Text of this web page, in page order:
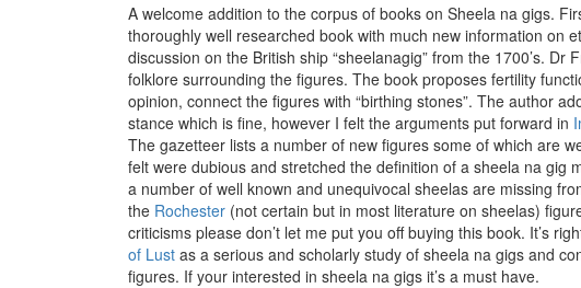
A welcome addition to the corpus of books on Sheela na gigs.
thoroughly well researched book with much new information on
discussion on the British ship “sheelanagig” from the 1700’s.
folklore surrounding the figures. The book proposes fertility
opinion, connect the figures with “birthing stones”. The author
stance which is fine, however I felt the arguments put forward in
The gazetteer lists a number of new figures some of which are
felt were dubious and stretched the definition of a sheela na gig
a number of well known and unequivocal sheelas are missing
the Rochester (not certain but in most literature on sheelas)
criticisms please don’t let me put you off buying this book. It’s
of Lust as a serious and scholarly study of sheela na gigs and
figures. If your interested in sheela na gigs it’s a must have.